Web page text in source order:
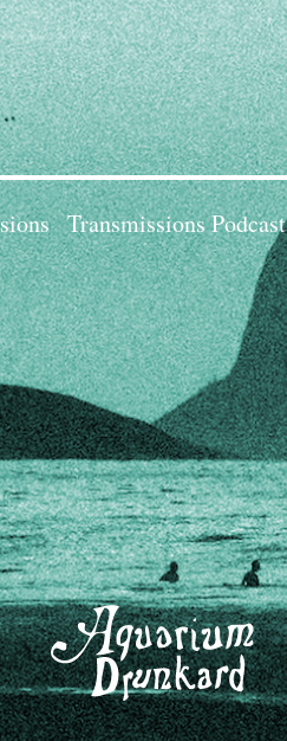
Transmissions Podcast